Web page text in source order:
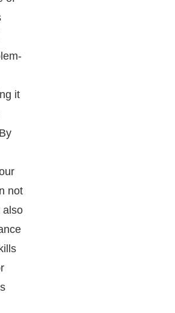
it
not
also